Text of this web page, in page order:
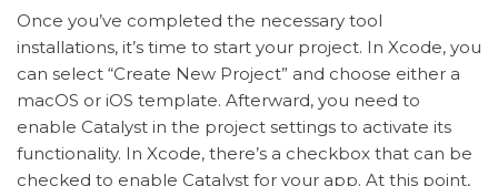
Once you’ve completed the necessary tool
installations, it’s time to start your project. In Xcode, you
can select “Create New Project” and choose either a
macOS or iOS template. Afterward, you need to
enable Catalyst in the project settings to activate its
functionality. In Xcode, there’s a checkbox that can be
checked to enable Catalyst for your app. At this point,